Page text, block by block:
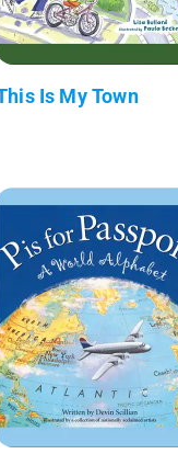
Is My Town